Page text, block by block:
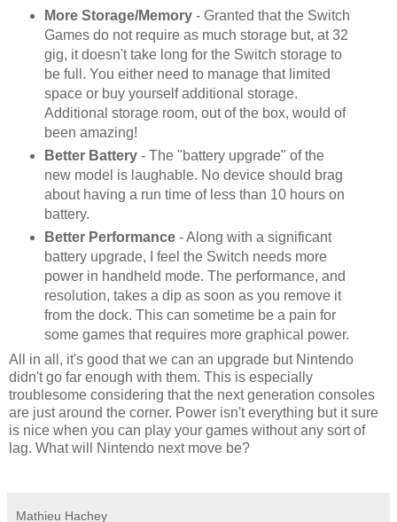
More Storage/Memory- Granted that the Switch
Games do not require as much storage but, at 32
gig, it doesn't take long for the Switch storage to
be full. You either need to manage that limited
space or buy yourself additional storage.
Additional storage room, out of the box, would of
been amazing!
Better Battery- The "battery upgrade" of the
new model is laughable. No device should brag
about having a run time of less than 10 hours on
battery.
Better Performance- Along with a significant
battery upgrade, I feel the Switch needs more
power in handheld mode. The performance, and
resolution, takes a dip as soon as you remove it
from the dock. This can sometime be a pain for
some games that requires more graphical power.
All in all, it's good that we can an upgrade but Nintendo
didn't go far enough with them. This is especially
troublesome considering that the next generation consoles
are just around the corner. Power isn't everything but it sure
is nice when you can play your games without any sort of
lag. What will Nintendo next move be?
Mathieu Hachey